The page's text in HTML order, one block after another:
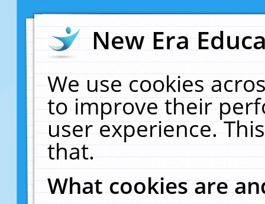
New Era
We use cookies
to improve their
user experience.
that.
What cookies are